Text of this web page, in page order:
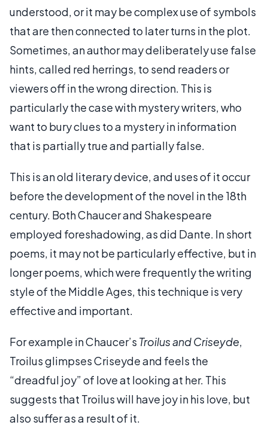
understood, or it may be complex use of symbols
that are then connected to later turns in the plot.
Sometimes, an author may deliberately use false
hints, called red herrings, to send readers or
viewers off in the wrong direction. This is
particularly the case with mystery writers, who
want to bury clues to a mystery in information
that is partially true and partially false.
This is an old literary device, and uses of it occur
before the development of the novel in the 18th
century. Both Chaucer and Shakespeare
employed foreshadowing, as did Dante. In short
poems, it may not be particularly effective, but in
longer poems, which were frequently the writing
style of the Middle Ages, this technique is very
effective and important.
For example in Chaucer’s Troilus and Criseyde,
Troilus glimpses Criseyde and feels the
“dreadful joy” of love at looking at her. This
suggests that Troilus will have joy in his love, but
also suffer as a result of it.